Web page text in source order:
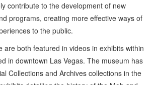
contribute to the development of new
programs, creating more effective ways of
to the public.
are both featured in videos in exhibits within
in downtown Las Vegas. The museum has
Collections and Archives collections in the